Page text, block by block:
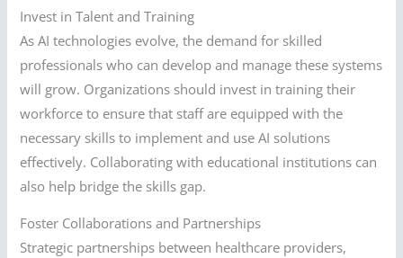
Invest in Talent and Training
As AI technologies evolve, the demand for skilled
professionals who can develop and manage these systems
will grow. Organizations should invest in training their
workforce to ensure that staff are equipped with the
necessary skills to implement and use AI solutions
effectively. Collaborating with educational institutions can
also help bridge the skills gap.
Foster Collaborations and Partnerships
Strategic partnerships between healthcare providers,